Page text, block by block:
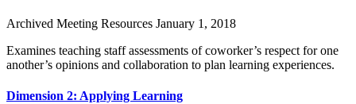
Archived Meeting Resources January 1, 2018
Examines teaching staff assessments of coworker’s respect for one
another’s opinions and collaboration to plan learning experiences.
Dimension 2: Applying Learning